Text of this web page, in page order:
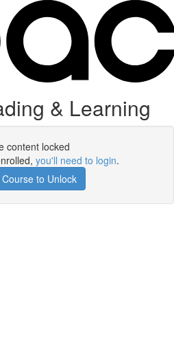
& Learning
content locked
you'll need to login.
to Unlock